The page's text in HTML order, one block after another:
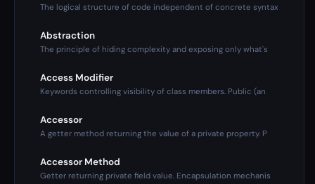
The logical structure of code independent of concrete syntax
Abstraction
The principle of hiding complexity and exposing only what's
Access Modifier
Keywords controlling visibility of class members. Public (an
Accessor
A getter method returning the value of a private property. P
Accessor Method
Getter returning private field value. Encapsulation mechanis